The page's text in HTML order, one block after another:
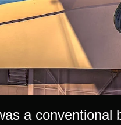
a conventional